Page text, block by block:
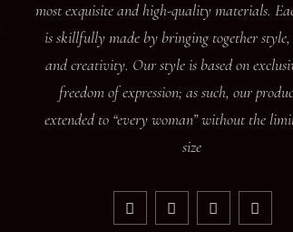
most exquisite and high-quality materials.
is skillfully made by bringing together style,
and creativity. Our style is based on
freedom of expression; as such, our
extended to “every woman” without the
size